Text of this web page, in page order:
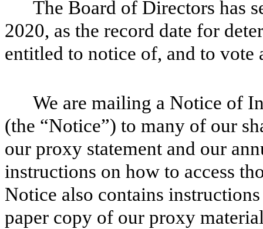
The Board of Directors has
2020, as the record date for
entitled to notice of, and to vote
We are mailing a Notice of
(the “Notice”) to many of our
our proxy statement and our
instructions on how to access
Notice also contains
paper copy of our proxy